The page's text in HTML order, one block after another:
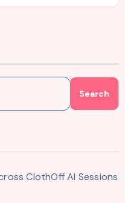
Search
ClothOff AI Sessions